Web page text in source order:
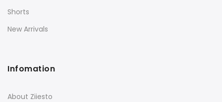
Shorts
New Arrivals
Infomation
About Ziiesto